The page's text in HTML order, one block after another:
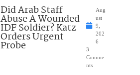
Did Arab Staff
Abuse A Wounded
IDF Soldier? Katz
Orders Urgent
Probe
Aug
ust
9,
202
6
3
Comme
nts